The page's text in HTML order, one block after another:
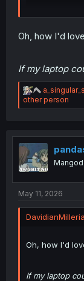
Oh, how I'd
If my laptop
R
e
a
i
o
n
s
other person
May 11, 2026
Oh, how I'd
If my laptop